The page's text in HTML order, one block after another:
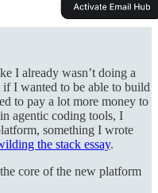
I already wasn’t doing a
I wanted to be able to build
to pay a lot more money to
agentic coding tools, I
something I wrote
the stack essay.
core of the new platform